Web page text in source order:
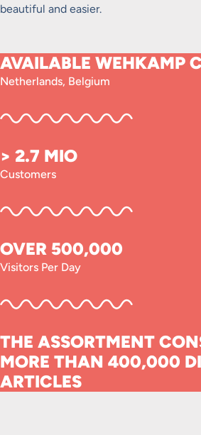
beautiful and easier.
AVAILABLE WEHKAMP
Netherlands, Belgium
> 2.7 MIO
Customers
OVER 500,000
Visitors Per Day
THE ASSORTMENT
MORE THAN 400,000
ARTICLES